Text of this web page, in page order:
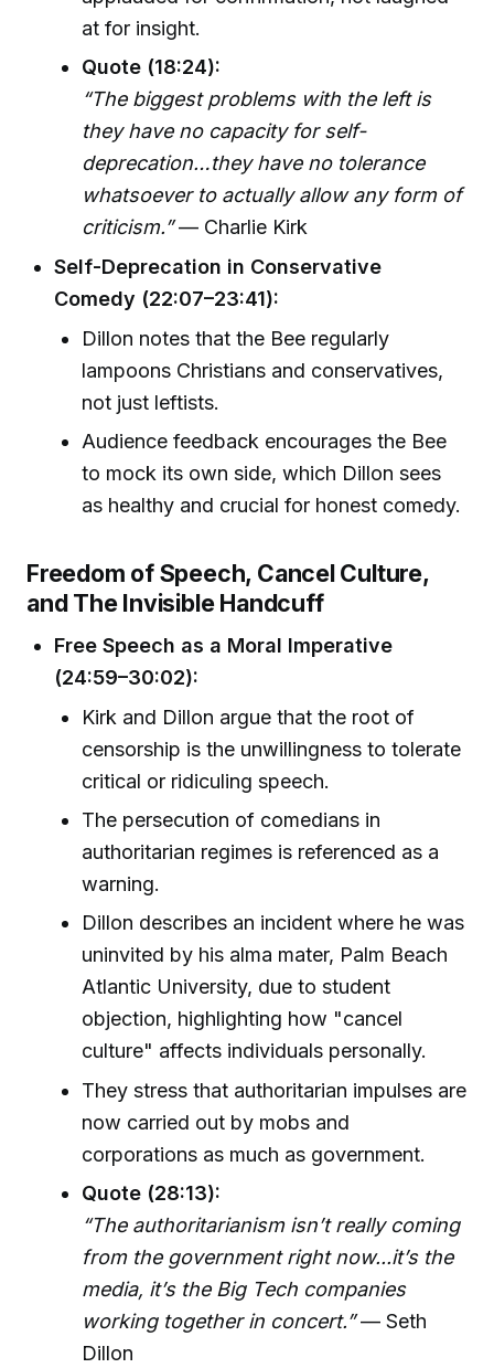
at for insight.
Quote (18:24):
“The biggest problems with the left is
they have no capacity for self-
deprecation…they have no tolerance
whatsoever to actually allow any form of
criticism.”— Charlie Kirk
Self-Deprecation in Conservative
Comedy (22:07–23:41):
Dillon notes that the Bee regularly
lampoons Christians and conservatives,
not just leftists.
Audience feedback encourages the Bee
to mock its own side, which Dillon sees
as healthy and crucial for honest comedy.
Freedom of Speech, Cancel Culture,
and The Invisible Handcuff
Free Speech as a Moral Imperative
(24:59–30:02):
Kirk and Dillon argue that the root of
censorship is the unwillingness to tolerate
critical or ridiculing speech.
The persecution of comedians in
authoritarian regimes is referenced as a
warning.
Dillon describes an incident where he was
uninvited by his alma mater, Palm Beach
Atlantic University, due to student
objection, highlighting how "cancel
culture" affects individuals personally.
They stress that authoritarian impulses are
now carried out by mobs and
corporations as much as government.
Quote (28:13):
“The authoritarianism isn’t really coming
from the government right now...it’s the
media, it’s the Big Tech companies
working together in concert.”— Seth
Dillon